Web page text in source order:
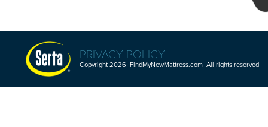
PRIVACY POLICY
Copyright 2026 FindMyNewMattress.com All rights reserved